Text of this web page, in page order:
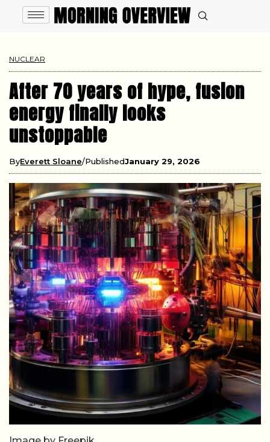
NUCLEAR
After 70 years of hype, fusion
energy finally looks
unstoppable
ByEverett Sloane PublishedJanuary 29, 2026